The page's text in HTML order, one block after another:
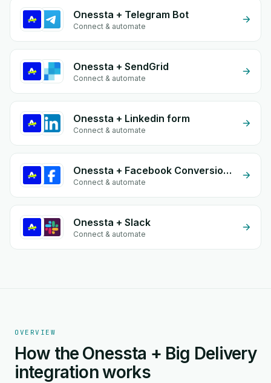
Onessta + Telegram Bot
Connect & automate
Onessta + SendGrid
Connect & automate
Onessta + Linkedin form
Connect & automate
Onessta + Facebook Conversion API (CAPI)
Connect & automate
Onessta + Slack
Connect & automate
OVERVIEW
How the Onessta + Big Delivery
integration works